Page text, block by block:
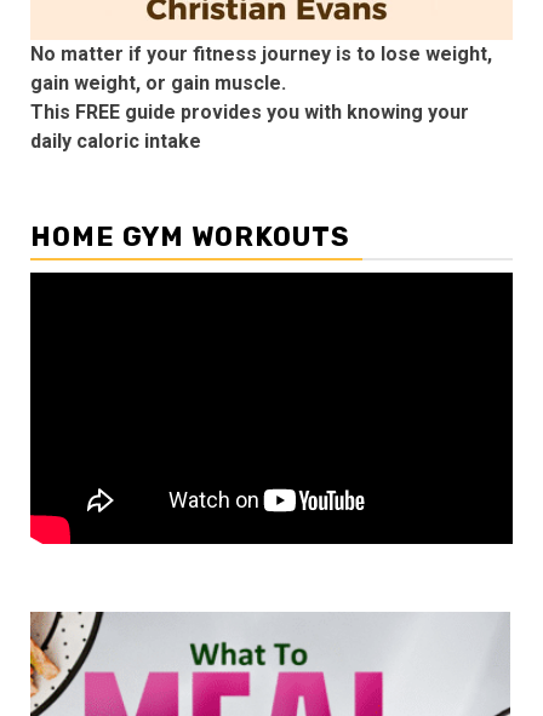
No matter if your fitness journey is to lose weight,
gain weight, or gain muscle.
This FREE guide provides you with knowing your
daily caloric intake
HOME GYM WORKOUTS